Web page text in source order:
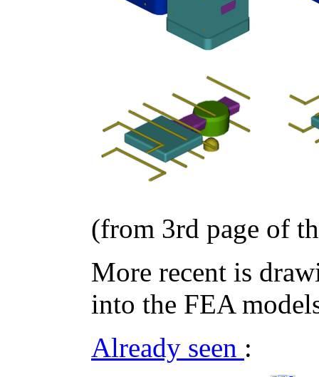
(from 3rd page of
More recent is
into the FEA
Already seen :